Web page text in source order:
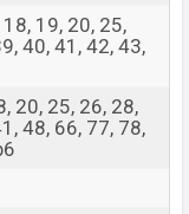
phone comes
with LED
record videos
X300 Pro has
options.
GHz C1-
18, 19, 20, 25,
40, 41, 42, 43,
20, 25, 26, 28,
48, 66, 77, 78,